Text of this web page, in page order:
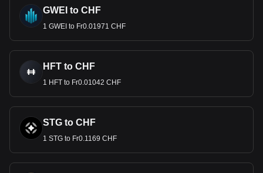
GWEI to CHF
1 GWEI to Fr0.01971 CHF
HFT to CHF
1 HFT to Fr0.01042 CHF
STG to CHF
1 STG to Fr0.1169 CHF